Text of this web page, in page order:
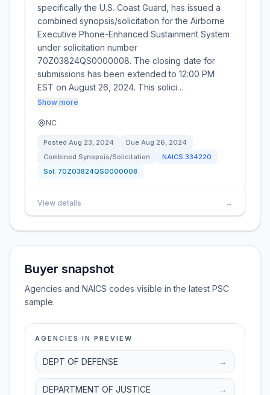
specifically the U.S. Coast Guard, has issued a
combined synopsis/solicitation for the Airborne
Executive Phone-Enhanced Sustainment System
under solicitation number
70Z03824QS0000008. The closing date for
submissions has been extended to 12:00 PM
EST on August 26, 2024. This solici…
Show more
NC
Posted Aug 23, 2024 Due Aug 26, 2024
Combined Synopsis/Solicitation
NAICS 334220
Sol: 70Z03824QS0000008
View details →
Buyer snapshot
Agencies and NAICS codes visible in the latest PSC
sample.
AGENCIES IN PREVIEW
DEPT OF DEFENSE →
DEPARTMENT OF JUSTICE →